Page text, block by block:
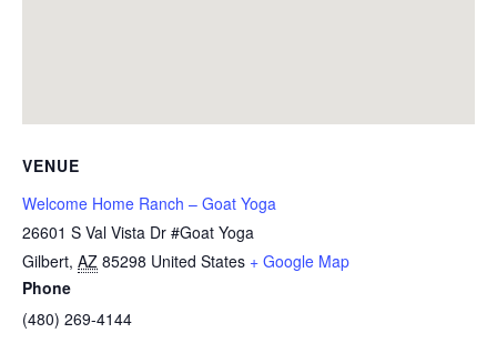
VENUE
Welcome Home Ranch – Goat Yoga
26601 S Val Vista Dr #Goat Yoga
Gilbert, AZ 85298 United States + Google Map
Phone
(480) 269-4144